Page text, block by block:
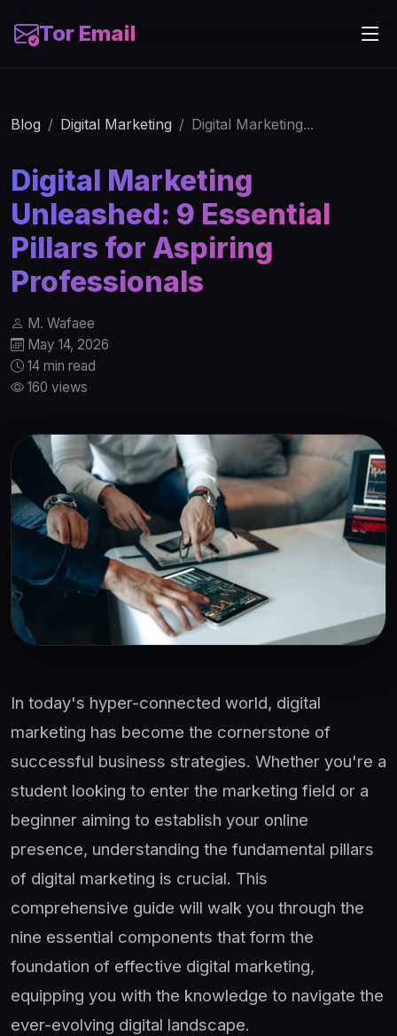
Tor Email
Blog Digital Marketing Digital Marketing...
Digital Marketing
Unleashed: 9 Essential
Pillars for Aspiring
Professionals
M. Wafaee
May 14, 2026
14 min read
160 views
In today's hyper-connected world, digital
marketing has become the cornerstone of
successful business strategies. Whether you're a
student looking to enter the marketing field or a
beginner aiming to establish your online
presence, understanding the fundamental pillars
of digital marketing is crucial. This
comprehensive guide will walk you through the
nine essential components that form the
foundation of effective digital marketing,
equipping you with the knowledge to navigate the
ever-evolving digital landscape.